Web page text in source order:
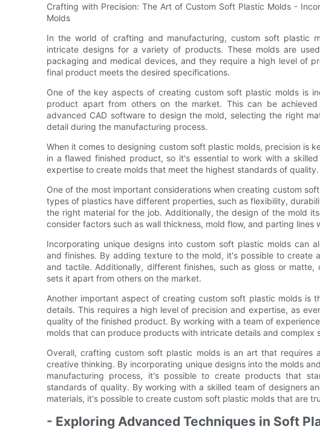
Crafting with Precision: The Art of Custom Soft Plastic Molds -
Molds
In the world of crafting and manufacturing, custom soft plastic
intricate designs for a variety of products. These molds are
packaging and medical devices, and they require a high level of
final product meets the desired specifications.
One of the key aspects of creating custom soft plastic molds is
product apart from others on the market. This can be
advanced CAD software to design the mold, selecting the right
detail during the manufacturing process.
When it comes to designing custom soft plastic molds, precision is
in a flawed finished product, so it's essential to work with a
expertise to create molds that meet the highest standards of quality.
One of the most important considerations when creating custom
types of plastics have different properties, such as flexibility,
the right material for the job. Additionally, the design of the mold
consider factors such as wall thickness, mold flow, and parting lines
Incorporating unique designs into custom soft plastic molds can
and finishes. By adding texture to the mold, it's possible to create
and tactile. Additionally, different finishes, such as gloss or
sets it apart from others on the market.
Another important aspect of creating custom soft plastic molds is
details. This requires a high level of precision and expertise, as
quality of the finished product. By working with a team of
molds that can produce products with intricate details and complex
Overall, crafting custom soft plastic molds is an art that requires
creative thinking. By incorporating unique designs into the molds
manufacturing process, it's possible to create products that
standards of quality. By working with a skilled team of designers
materials, it's possible to create custom soft plastic molds that are
- Exploring Advanced Techniques in Soft